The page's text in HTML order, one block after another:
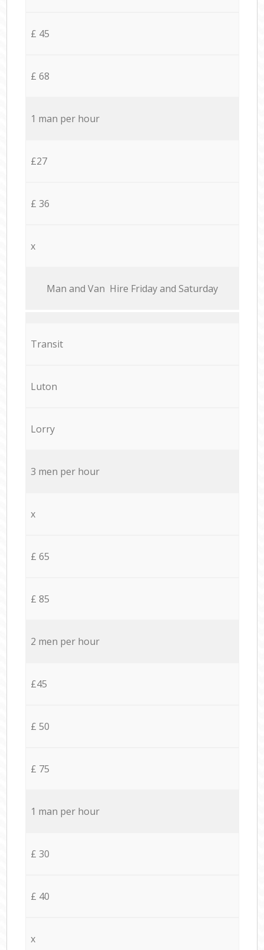
£ 45
£ 68
1 man per hour
£27
£ 36
x
Мan аnd Van Hire Friday and Saturday
Transit
Luton
Lorry
3 men per hour
x
£ 65
£ 85
2 men per hour
£45
£ 50
£ 75
1 man per hour
£ 30
£ 40
x